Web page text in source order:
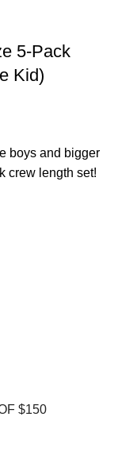
5-Pack
Kid)
boys and bigger
crew length set!
$150